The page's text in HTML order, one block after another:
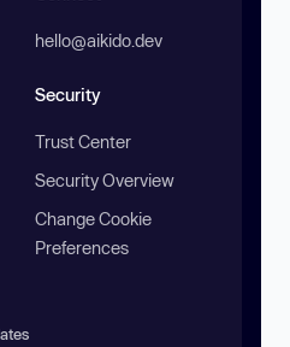
hello@aikido.dev
Security
Trust Center
Security Overview
Change Cookie
Preferences